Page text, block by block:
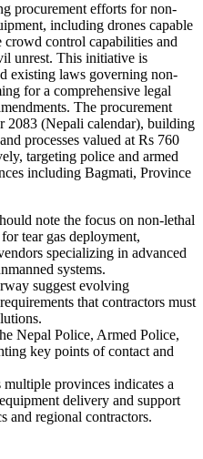
procurement efforts for non-
including drones capable
crowd control capabilities and
unrest. This initiative is
existing laws governing non-
for a comprehensive legal
The procurement
2083 (Nepali calendar), building
processes valued at Rs 760
targeting police and armed
including Bagmati, Province
note the focus on non-lethal
tear gas deployment,
specializing in advanced
systems.
suggest evolving
that contractors must
Nepal Police, Armed Police,
key points of contact and
provinces indicates a
delivery and support
and regional contractors.